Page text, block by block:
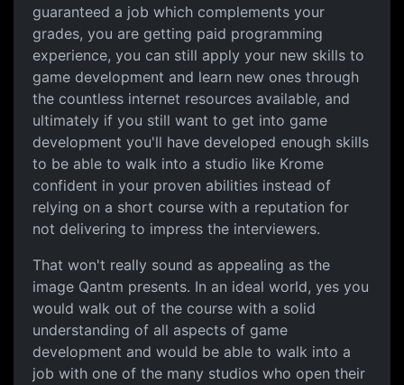
guaranteed a job which complements your
grades, you are getting paid programming
experience, you can still apply your new skills to
game development and learn new ones through
the countless internet resources available, and
ultimately if you still want to get into game
development you'll have developed enough skills
to be able to walk into a studio like Krome
confident in your proven abilities instead of
relying on a short course with a reputation for
not delivering to impress the interviewers.
That won't really sound as appealing as the
image Qantm presents. In an ideal world, yes you
would walk out of the course with a solid
understanding of all aspects of game
development and would be able to walk into a
job with one of the many studios who open their